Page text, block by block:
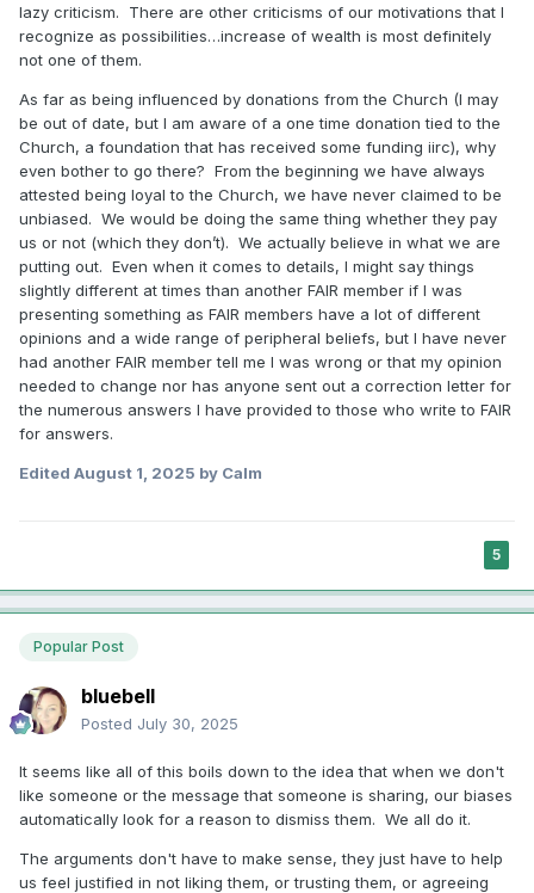
lazy criticism. There are other criticisms of our motivations that I
recognize as possibilities…increase of wealth is most definitely
not one of them.
As far as being influenced by donations from the Church (I may
be out of date, but I am aware of a one time donation tied to the
Church, a foundation that has received some funding iirc), why
even bother to go there? From the beginning we have always
attested being loyal to the Church, we have never claimed to be
unbiased. We would be doing the same thing whether they pay
us or not (which they don’t). We actually believe in what we are
putting out. Even when it comes to details, I might say things
slightly different at times than another FAIR member if I was
presenting something as FAIR members have a lot of different
opinions and a wide range of peripheral beliefs, but I have never
had another FAIR member tell me I was wrong or that my opinion
needed to change nor has anyone sent out a correction letter for
the numerous answers I have provided to those who write to FAIR
for answers.
Edited August 1, 2025 by Calm
5
Popular Post
bluebell
Posted July 30, 2025
It seems like all of this boils down to the idea that when we don't
like someone or the message that someone is sharing, our biases
automatically look for a reason to dismiss them. We all do it.
The arguments don't have to make sense, they just have to help
us feel justified in not liking them, or trusting them, or agreeing